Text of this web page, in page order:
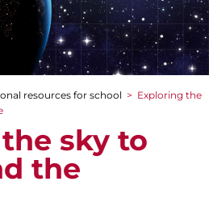
resources for school > Exploring the
sky to
the